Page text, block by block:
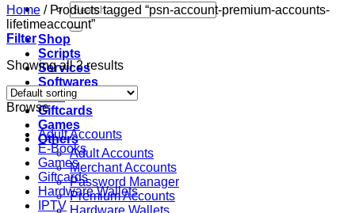
Search
for:
Shop
Scripts
Services
Softwares
VPN
Giftcards
Games
Others
Adult Accounts
Merchant Accounts
Password Manager
Premium Accounts
Hardware Wallets
Home /Products tagged “psn-account-premium-accounts-
lifetimeaccount”
Filter
Showing all 2 results
Browse
Adult Accounts
E-Books
Games
Giftcards
Hardware Wallets
IPTV